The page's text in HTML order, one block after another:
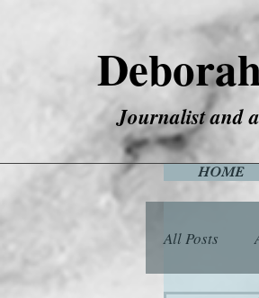
Journalist and
HOME
All Posts